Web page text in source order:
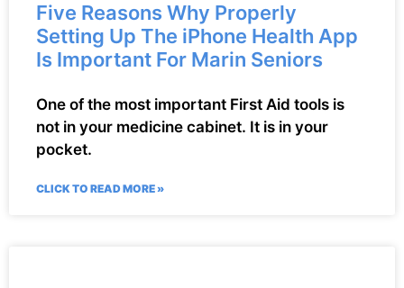
Five Reasons Why Properly
Setting Up The iPhone Health App
Is Important For Marin Seniors
One of the most important First Aid tools is
not in your medicine cabinet. It is in your
pocket.
CLICK TO READ MORE »